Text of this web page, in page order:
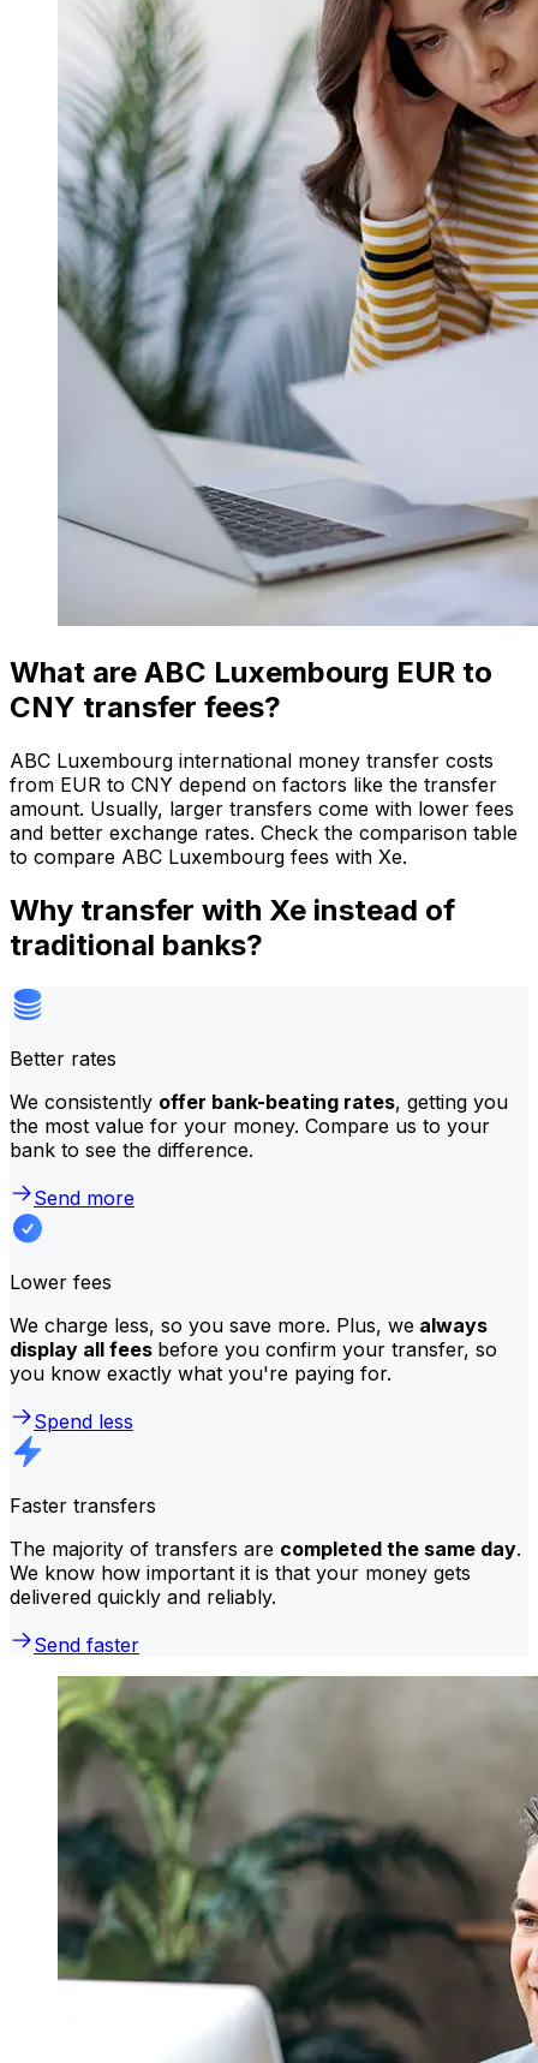
What are ABC Luxembourg EUR to
CNY transfer fees?
ABC Luxembourg international money transfer costs
from EUR to CNY depend on factors like the transfer
amount. Usually, larger transfers come with lower fees
and better exchange rates. Check the comparison table
to compare ABC Luxembourg fees with Xe.
Why transfer with Xe instead of
traditional banks?
Better rates
We consistently offer bank-beating rates, getting you
the most value for your money. Compare us to your
bank to see the difference.
Send more
Lower fees
We charge less, so you save more. Plus, we always
display all fees before you confirm your transfer, so
you know exactly what you're paying for.
Spend less
Faster transfers
The majority of transfers are completed the same day.
We know how important it is that your money gets
delivered quickly and reliably.
Send faster